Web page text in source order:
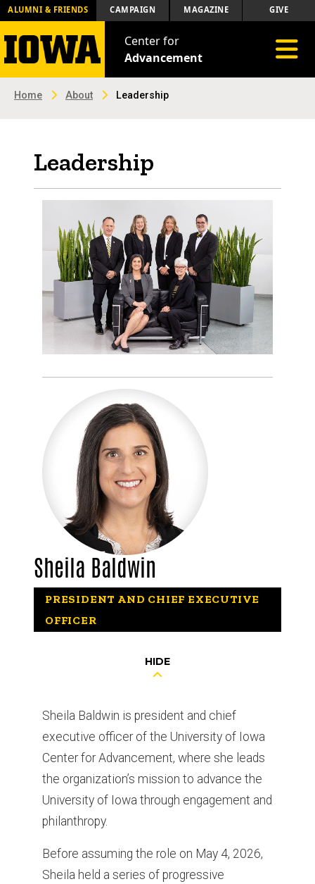
ALUMNI & FRIENDS CAMPAIGN MAGAZINE GIVE
Center for
Advancement
Home About Leadership
Leadership
Sheila Baldwin
PRESIDENT AND CHIEF EXECUTIVE
OFFICER
HIDE
Sheila Baldwin is president and chief
executive officer of the University of Iowa
Center for Advancement, where she leads
the organization’s mission to advance the
University of Iowa through engagement and
philanthropy.
Before assuming the role on May 4, 2026,
Sheila held a series of progressive